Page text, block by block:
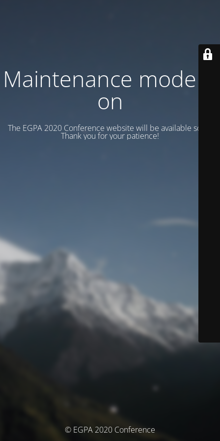
Maintenance mode is
on
The EGPA 2020 Conference website will be available soon.
Thank you for your patience!
© EGPA 2020 Conference